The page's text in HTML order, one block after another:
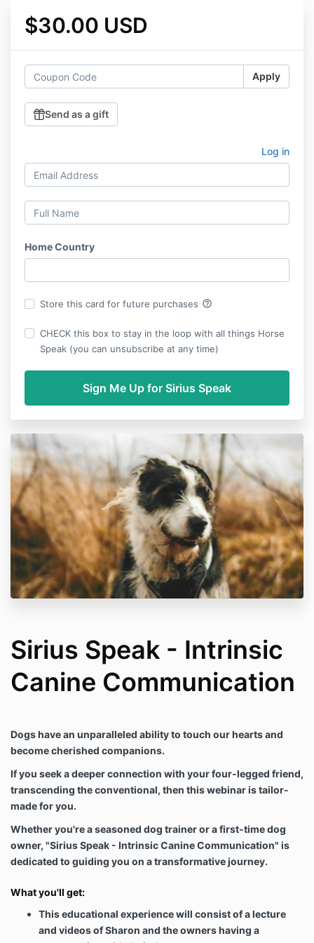
$30.00 USD
Apply
Send as a gift
Log in
Home Country
Store this card for future purchases help_outline
CHECK this box to stay in the loop with all things Horse
Speak (you can unsubscribe at any time)
Sirius Speak - Intrinsic
Canine Communication
Dogs have an unparalleled ability to touch our hearts and
become cherished companions.
If you seek a deeper connection with your four-legged friend,
transcending the conventional, then this webinar is tailor-
made for you.
Whether you're a seasoned dog trainer or a first-time dog
owner, "Sirius Speak - Intrinsic Canine Communication" is
dedicated to guiding you on a transformative journey.
What you'll get:
This educational experience will consist of a lecture
and videos of Sharon and the owners having a